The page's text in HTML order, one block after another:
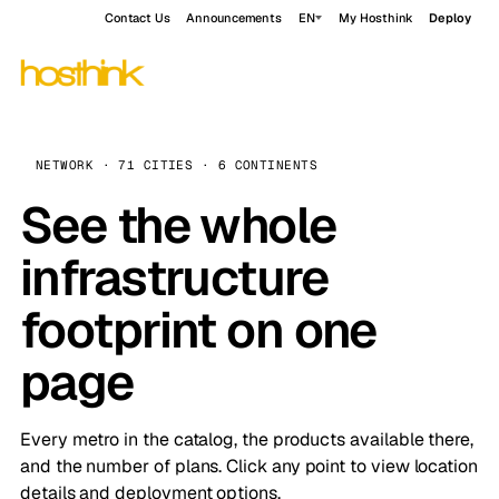
Contact Us Announcements EN My Hosthink Deploy
NETWORK · 71 CITIES · 6 CONTINENTS
See the whole
infrastructure
footprint on one
page
Every metro in the catalog, the products available there,
and the number of plans. Click any point to view location
details and deployment options.